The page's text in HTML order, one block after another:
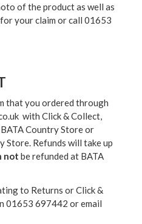
of the product as well as
your claim or call 01653
that you ordered through
with Click & Collect,
BATA Country Store or
Store. Refunds will take up
not be refunded at BATA
to Returns or Click &
01653 697442 or email